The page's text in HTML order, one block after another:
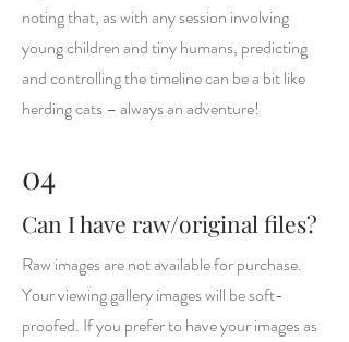
noting that, as with any session involving
young children and tiny humans, predicting
and controlling the timeline can be a bit like
herding cats – always an adventure!
04
Can I have raw/original files?
Raw images are not available for purchase.
Your viewing gallery images will be soft-
proofed. If you prefer to have your images as